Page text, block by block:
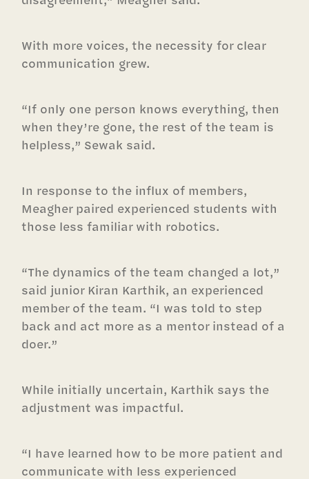
With more voices, the necessity for clear
communication grew.
“If only one person knows everything, then
when they’re gone, the rest of the team is
helpless,” Sewak said.
In response to the influx of members,
Meagher paired experienced students with
those less familiar with robotics.
“The dynamics of the team changed a lot,”
said junior Kiran Karthik, an experienced
member of the team. “I was told to step
back and act more as a mentor instead of a
doer.”
While initially uncertain, Karthik says the
adjustment was impactful.
“I have learned how to be more patient and
communicate with less experienced